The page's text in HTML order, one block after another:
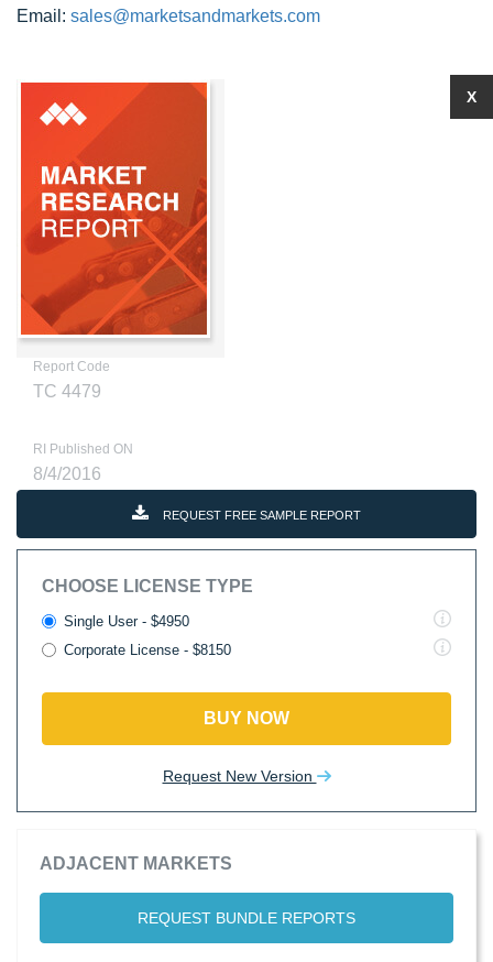
Email: sales@marketsandmarkets.com
Report Code
TC 4479
RI Published ON
8/4/2016
REQUEST FREE SAMPLE REPORT
CHOOSE LICENSE TYPE
Single User - $4950
Corporate License - $8150
BUY NOW
Request New Version
ADJACENT MARKETS
REQUEST BUNDLE REPORTS
X